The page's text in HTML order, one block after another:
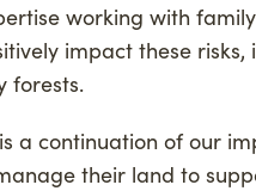
working with
impact these risks,
forests.
a continuation of our
their land to